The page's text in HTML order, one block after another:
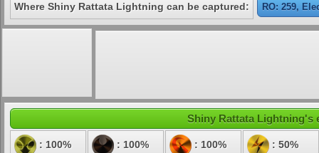
Where Shiny Rattata Lightning can be captured: RO: 259,
Shiny Rattata Lightning's
: 100% : 100% : 100% : 50%